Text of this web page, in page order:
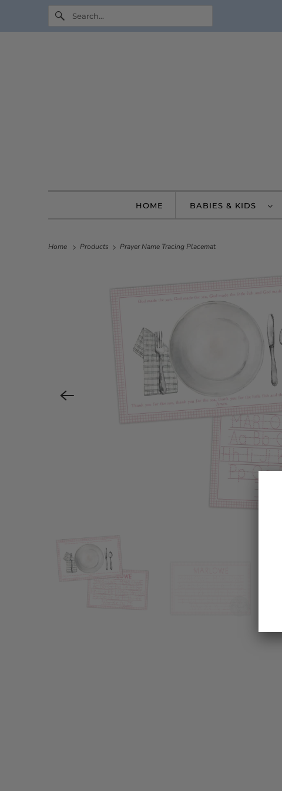
HOME BABIES & KIDS
Home Products Prayer Name Tracing Placemat